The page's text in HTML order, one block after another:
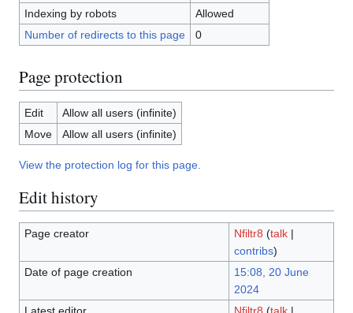
Indexing by robots
Allowed
Number of redirects to this page
0
Page protection
Edit
Allow all users (infinite)
Move
Allow all users (infinite)
View the protection log for this page.
Edit history
Page creator Nfiltr8 (talk|
contribs)
Date of page creation
15:08, 20 June
2024